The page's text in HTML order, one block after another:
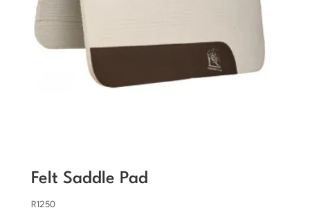
Felt Saddle Pad
R1250